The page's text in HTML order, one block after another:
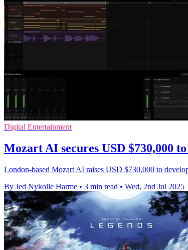
Digital Entertainment
Mozart AI secures USD $730,000
London-based Mozart AI raises USD $730,000 to
By Jed Nykolle Harme • 3 min read • Wed, 2nd Jul 2025